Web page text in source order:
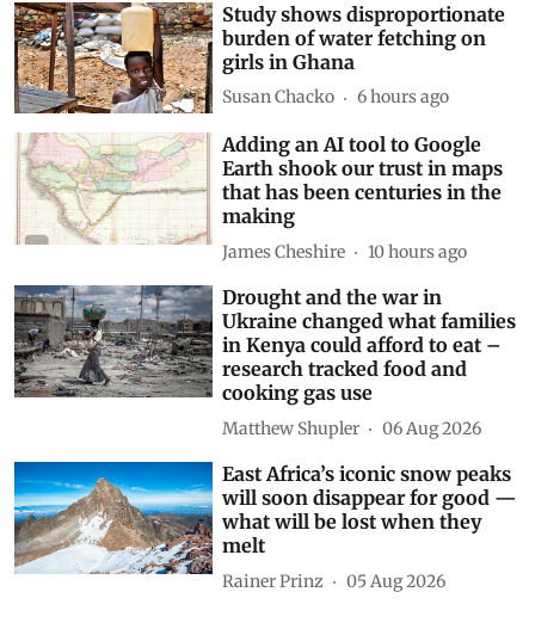
Study shows disproportionate
burden of water fetching on
girls in Ghana
Susan Chacko 6 hours ago
Adding an AI tool to Google
Earth shook our trust in maps
that has been centuries in the
making
James Cheshire 10 hours ago
Drought and the war in
Ukraine changed what families
in Kenya could afford to eat –
research tracked food and
cooking gas use
Matthew Shupler 06 Aug 2026
East Africa’s iconic snow peaks
will soon disappear for good —
what will be lost when they
melt
Rainer Prinz 05 Aug 2026